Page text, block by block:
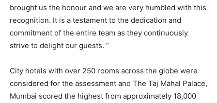
brought us the honour and we are very humbled with this
recognition. It is a testament to the dedication and
commitment of the entire team as they continuously
strive to delight our guests. ”
City hotels with over 250 rooms across the globe were
considered for the assessment and The Taj Mahal Palace,
Mumbai scored the highest from approximately 18,000